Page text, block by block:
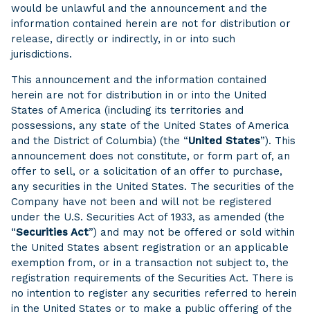
would be unlawful and the announcement and the
information contained herein are not for distribution or
release, directly or indirectly, in or into such
jurisdictions.
This announcement and the information contained
herein are not for distribution in or into the United
States of America (including its territories and
possessions, any state of the United States of America
and the District of Columbia) (the “United States”). This
announcement does not constitute, or form part of, an
offer to sell, or a solicitation of an offer to purchase,
any securities in the United States. The securities of the
Company have not been and will not be registered
under the U.S. Securities Act of 1933, as amended (the
“Securities Act”) and may not be offered or sold within
the United States absent registration or an applicable
exemption from, or in a transaction not subject to, the
registration requirements of the Securities Act. There is
no intention to register any securities referred to herein
in the United States or to make a public offering of the